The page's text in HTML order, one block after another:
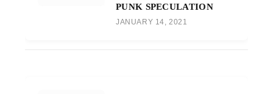
PUNK SPECULATION
JANUARY 14, 2021